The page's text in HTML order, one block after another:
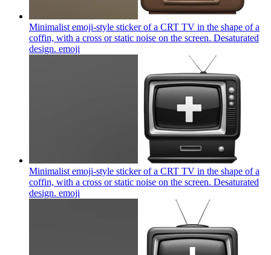
Minimalist emoji-style sticker of a CRT TV in the shape of a
coffin, with a cross or static noise on the screen. Desaturated
design. emoji
Minimalist emoji-style sticker of a CRT TV in the shape of a
coffin, with a cross or static noise on the screen. Desaturated
design. emoji